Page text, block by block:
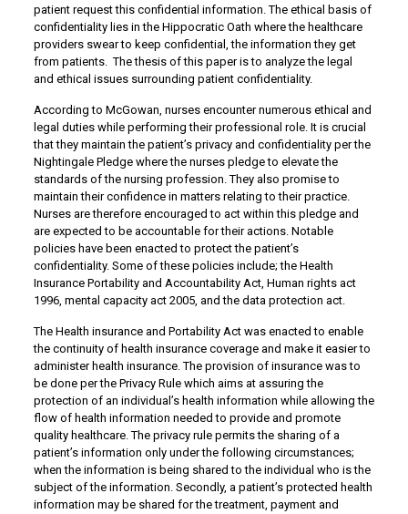
patient request this confidential information. The ethical basis of
confidentiality lies in the Hippocratic Oath where the healthcare
providers swear to keep confidential, the information they get
from patients. The thesis of this paper is to analyze the legal
and ethical issues surrounding patient confidentiality.
According to McGowan, nurses encounter numerous ethical and
legal duties while performing their professional role. It is crucial
that they maintain the patient’s privacy and confidentiality per the
Nightingale Pledge where the nurses pledge to elevate the
standards of the nursing profession. They also promise to
maintain their confidence in matters relating to their practice.
Nurses are therefore encouraged to act within this pledge and
are expected to be accountable for their actions. Notable
policies have been enacted to protect the patient’s
confidentiality. Some of these policies include; the Health
Insurance Portability and Accountability Act, Human rights act
1996, mental capacity act 2005, and the data protection act.
The Health insurance and Portability Act was enacted to enable
the continuity of health insurance coverage and make it easier to
administer health insurance. The provision of insurance was to
be done per the Privacy Rule which aims at assuring the
protection of an individual’s health information while allowing the
flow of health information needed to provide and promote
quality healthcare. The privacy rule permits the sharing of a
patient’s information only under the following circumstances;
when the information is being shared to the individual who is the
subject of the information. Secondly, a patient’s protected health
information may be shared for the treatment, payment and